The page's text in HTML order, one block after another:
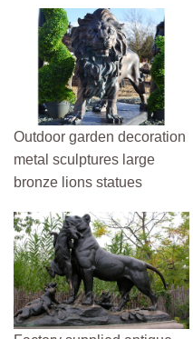
Outdoor garden decoration
metal sculptures large
bronze lions statues